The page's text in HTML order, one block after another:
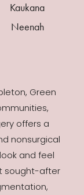
Kaukana
Neenah
Green
offers a
nonsurgical
and feel
sought-after